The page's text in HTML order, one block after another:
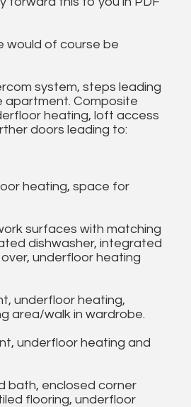
would of course be
system, steps leading
apartment. Composite
heating, loft access
doors leading to:
heating, space for
surfaces with matching
dishwasher, integrated
underfloor heating
underfloor heating,
area/walk in wardrobe.
underfloor heating and
bath, enclosed corner
flooring, underfloor